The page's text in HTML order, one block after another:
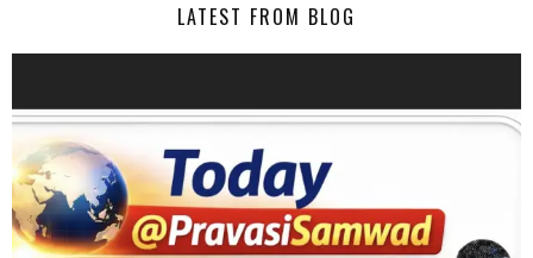
LATEST FROM BLOG